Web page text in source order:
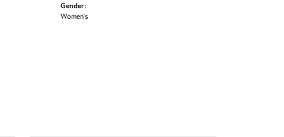
Gender:
Women's